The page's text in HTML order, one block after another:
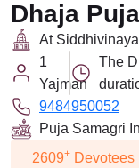
Dhaja
At
1
Yajman
The
9484950052
Puja Samagri
2609+ Devotees